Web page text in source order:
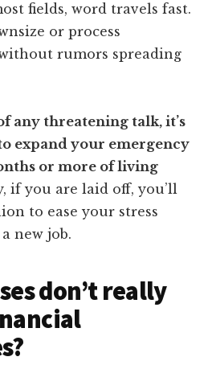
fields, word travels fast.
or process
rumors spreading
any threatening talk, it’s
expand your emergency
or more of living
if you are laid off, you’ll
to ease your stress
new job.
don’t really